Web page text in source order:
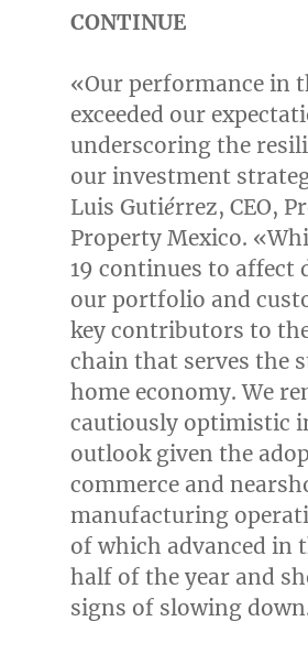
CONTINUE
«Our performance in
exceeded our
underscoring the
our investment
Luis Gutiérrez, CEO,
Property Mexico.
19 continues to affect
our portfolio and
key contributors to
chain that serves the
home economy. We
cautiously optimistic
outlook given the
commerce and
manufacturing
of which advanced in
half of the year and
signs of slowing